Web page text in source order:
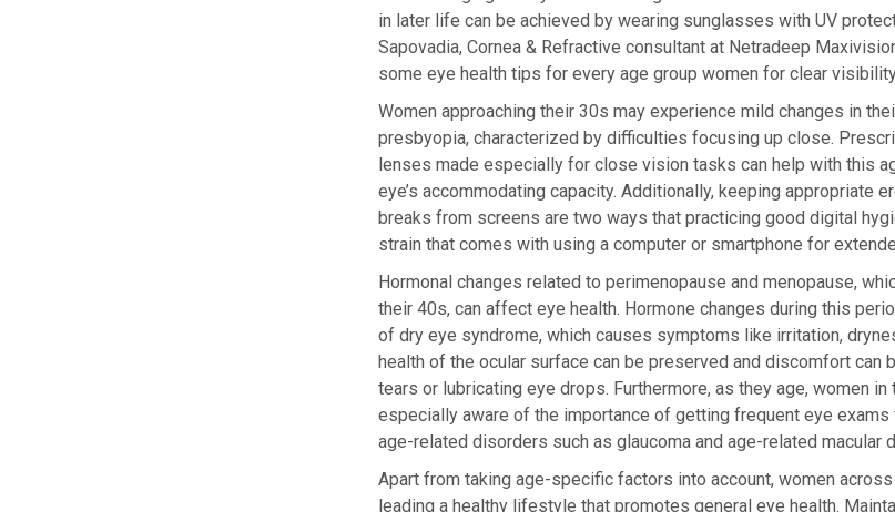
in later life can be achieved by wearing sunglasses with UV
Sapovadia, Cornea & Refractive consultant at Netradeep
some eye health tips for every age group women for clear
Women approaching their 30s may experience mild changes in
presbyopia, characterized by difficulties focusing up close.
lenses made especially for close vision tasks can help with this
eye’s accommodating capacity. Additionally, keeping appropriate
breaks from screens are two ways that practicing good digital
strain that comes with using a computer or smartphone for
Hormonal changes related to perimenopause and menopause,
their 40s, can affect eye health. Hormone changes during this
of dry eye syndrome, which causes symptoms like irritation,
health of the ocular surface can be preserved and discomfort can
tears or lubricating eye drops. Furthermore, as they age, women
especially aware of the importance of getting frequent eye
age-related disorders such as glaucoma and age-related macular
Apart from taking age-specific factors into account, women
leading a healthy lifestyle that promotes general eye health.